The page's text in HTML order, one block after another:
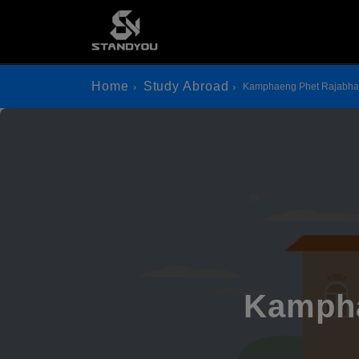
Home Study Abroad Kamphaeng Phet